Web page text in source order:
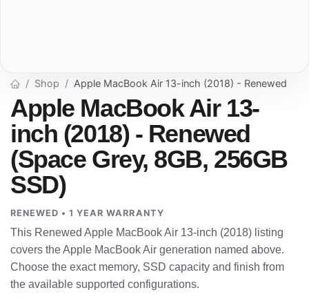
Shop Apple MacBook Air 13-inch (2018) - Renewed
Apple MacBook Air 13-
inch (2018) - Renewed
(Space Grey, 8GB, 256GB
SSD)
RENEWED • 1 YEAR WARRANTY
This Renewed Apple MacBook Air 13-inch (2018) listing
covers the Apple MacBook Air generation named above.
Choose the exact memory, SSD capacity and finish from
the available supported configurations.